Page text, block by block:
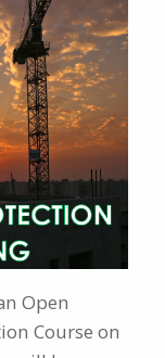
Open
Course on